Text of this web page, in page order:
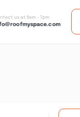
us at 9am - 7pm